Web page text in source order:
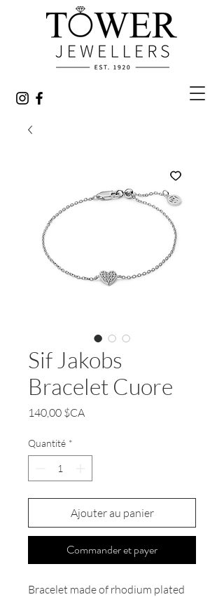
Sif Jakobs
Bracelet Cuore
140,00 $CAPrix
Quantité *
Ajouter au panier
Commander et payer
Bracelet made of rhodium plated